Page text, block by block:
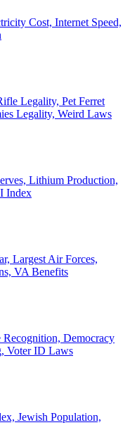
Cost, Internet Speed,
Legality, Pet Ferret
Legality, Weird Laws
Lithium Production,
Index
Largest Air Forces,
VA Benefits
Recognition, Democracy
Voter ID Laws
Jewish Population,